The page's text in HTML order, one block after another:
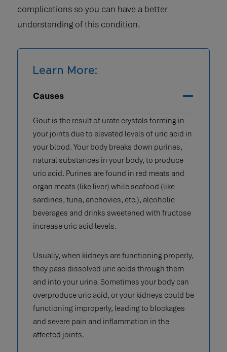
complications so you can have a better
understanding of this condition.
Learn More:
Causes
Gout is the result of urate crystals forming in
your joints due to elevated levels of uric acid in
your blood. Your body breaks down purines,
natural substances in your body, to produce
uric acid. Purines are found in red meats and
organ meats (like liver) while seafood (like
sardines, tuna, anchovies, etc.), alcoholic
beverages and drinks sweetened with fructose
increase uric acid levels.
Usually, when kidneys are functioning properly,
they pass dissolved uric acids through them
and into your urine. Sometimes your body can
overproduce uric acid, or your kidneys could be
functioning improperly, leading to blockages
and severe pain and inflammation in the
affected joints.